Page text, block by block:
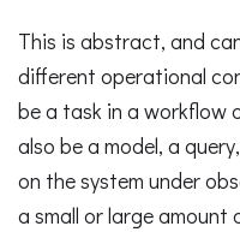
This is abstract, and
different operational
be a task in a workflow
also be a model, a
on the system under
a small or large amount